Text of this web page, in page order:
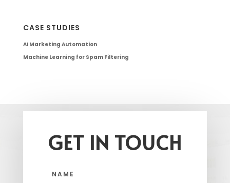
CASE STUDIES
AI Marketing Automation
Machine Learning for Spam Filtering
GET IN TOUCH